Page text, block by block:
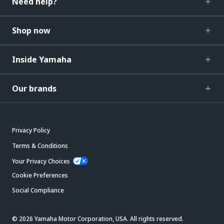
Shop now
Inside Yamaha
Our brands
Privacy Policy
Terms & Conditions
Your Privacy Choices
Cookie Preferences
Social Compliance
© 2026 Yamaha Motor Corporation, USA. All rights reserved.